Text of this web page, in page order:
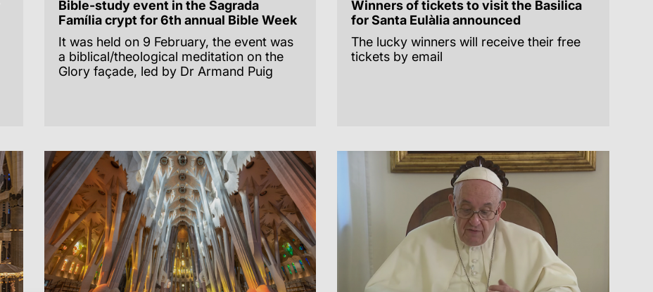
Bible-study event in the Sagrada
Família crypt for 6th annual Bible Week
It was held on 9 February, the event was
a biblical/theological meditation on the
Glory façade, led by Dr Armand Puig
Winners of tickets to visit the Basilica
for Santa Eulàlia announced
The lucky winners will receive their free
tickets by email